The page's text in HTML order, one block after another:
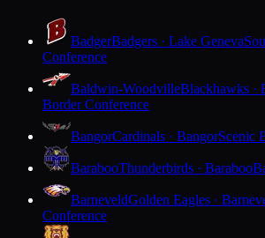
BadgerBadgers · Lake Geneva
Conference
Baldwin-WoodvilleBlackhawks ·
Border Conference
BangorCardinals · BangorScenic
BarabooThunderbirds · Baraboo
BarneveldGolden Eagles ·
Conference